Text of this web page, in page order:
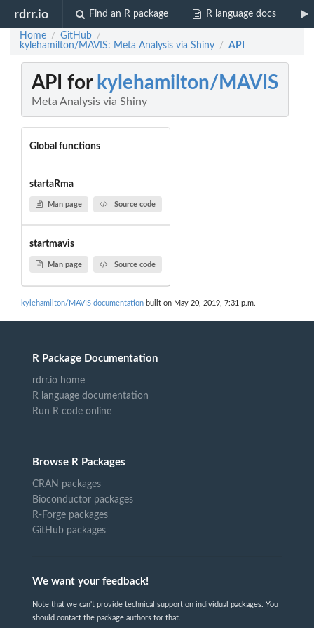
rdrr.io Find an R package R language docs
Home / GitHub /
kylehamilton/MAVIS: Meta Analysis via Shiny / API
API for kylehamilton/MAVIS
Meta Analysis via Shiny
Global functions
startaRma
Man page Source code
startmavis
Man page Source code
kylehamilton/MAVIS documentation built on May 20, 2019, 7:31 p.m.
R Package Documentation
rdrr.io home
R language documentation
Run R code online
Browse R Packages
CRAN packages
Bioconductor packages
R-Forge packages
GitHub packages
We want your feedback!
Note that we can't provide technical support on individual packages. You
should contact the package authors for that.